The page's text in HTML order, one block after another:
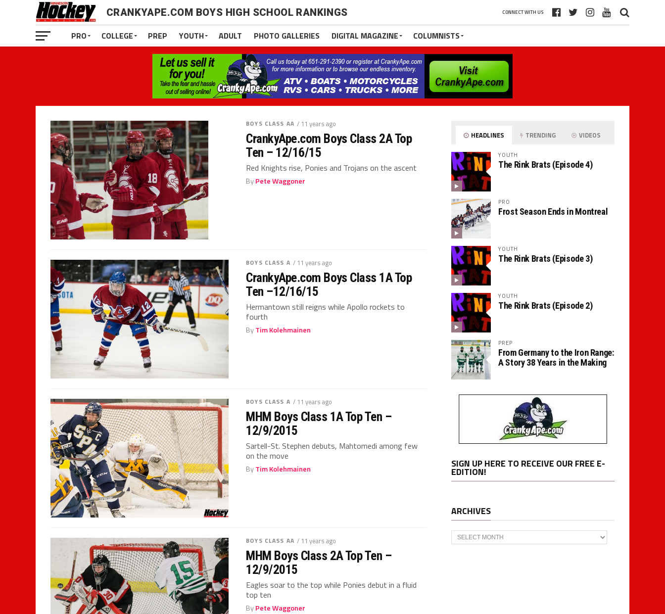
CRANKYAPE.COM BOYS HIGH SCHOOL RANKINGS CONNECT WITH US
PRO COLLEGE PREP YOUTH ADULT PHOTO GALLERIES DIGITAL MAGAZINE COLUMNISTS
BOYS CLASS AA / 11 years ago
CrankyApe.com Boys Class 2A Top
Ten – 12/16/15
Red Knights rise, Ponies and Trojans on the ascent
ByPete Waggoner
BOYS CLASS A / 11 years ago
CrankyApe.com Boys Class 1A Top
Ten –12/16/15
Hermantown still reigns while Apollo rockets to
fourth
ByTim Kolehmainen
BOYS CLASS A / 11 years ago
MHM Boys Class 1A Top Ten –
12/9/2015
Sartell-St. Stephen debuts, Mahtomedi among few
on the move
ByTim Kolehmainen
BOYS CLASS AA / 11 years ago
MHM Boys Class 2A Top Ten –
12/9/2015
Eagles soar to the top while Ponies debut in a fluid
top ten
ByPete Waggoner
HEADLINES TRENDING VIDEOS
YOUTH
The Rink Brats (Episode 4)
PRO
Frost Season Ends in Montreal
YOUTH
The Rink Brats (Episode 3)
YOUTH
The Rink Brats (Episode 2)
PREP
From Germany to the Iron Range:
A Story 38 Years in the Making
SIGN UP HERE TO RECEIVE OUR FREE E-
EDITION!
ARCHIVES
Archives